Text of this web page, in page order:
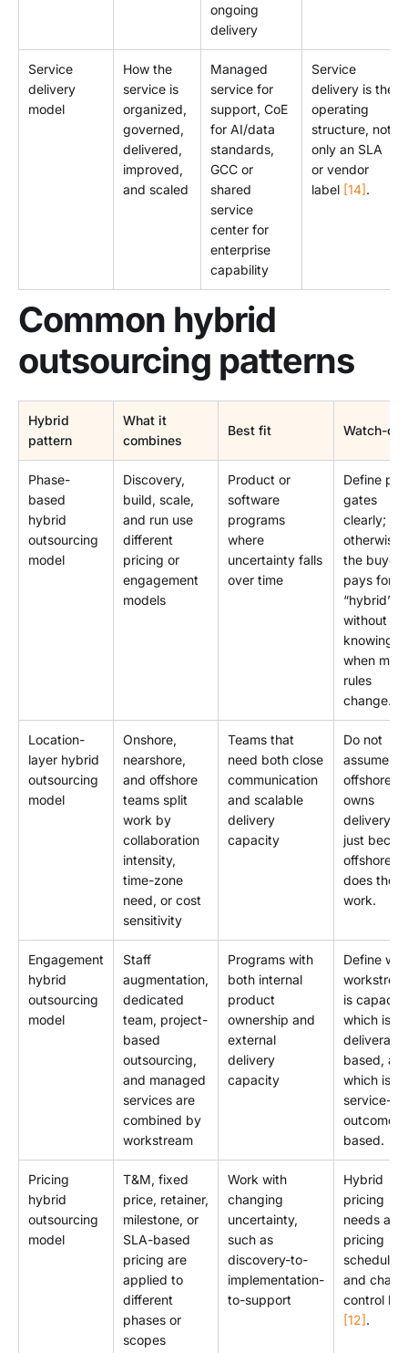
ongoing
delivery
Service
delivery
model
How the
service is
organized,
governed,
delivered,
improved,
and scaled
Managed
service for
support, CoE
for AI/data
standards,
GCC or
shared
service
center for
enterprise
capability
Service
delivery is the
operating
structure, not
only an SLA
or vendor
label [14].
Common hybrid
outsourcing patterns
Hybrid
pattern
What it
combines
Best fit Watch-out
Phase-
based
hybrid
outsourcing
model
Discovery,
build, scale,
and run use
different
pricing or
engagement
models
Product or
software
programs
where
uncertainty falls
over time
Define
gates
clearly;
otherwise
the buyer
pays for
“hybrid”
without
knowing
when
rules
change.
Location-
layer hybrid
outsourcing
model
Onshore,
nearshore,
and offshore
teams split
work by
collaboration
intensity,
time-zone
need, or cost
sensitivity
Teams that
need both close
communication
and scalable
delivery
capacity
Do not
assume
offshore
owns
delivery
just
offshore
does the
work.
Engagement
hybrid
outsourcing
model
Staff
augmentation,
dedicated
team, project-
based
outsourcing,
and managed
services are
combined by
workstream
Programs with
both internal
product
ownership and
external
delivery
capacity
Define
is
which is
based,
which is
service-
outcome
based.
Pricing
hybrid
outsourcing
model
T&M, fixed
price, retainer,
milestone, or
SLA-based
pricing are
applied to
different
phases or
scopes
Work with
changing
uncertainty,
such as
discovery-to-
implementation-
to-support
Hybrid
pricing
needs a
pricing
schedule
and
control
[12].